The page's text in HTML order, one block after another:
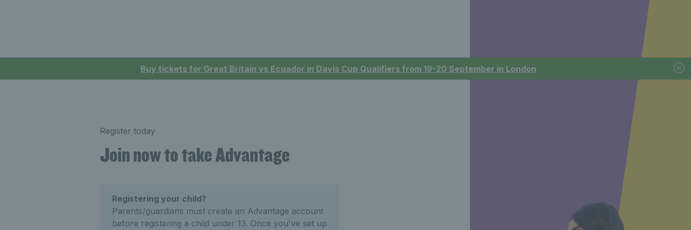
Buy tickets for Great Britain vs Ecuador in Davis Cup Qualifiers from 19-20 September in London
Register today
Join now to take Advantage
Registering your child?
Parents/guardians must create an Advantage account
before registering a child under 13. Once you've set up